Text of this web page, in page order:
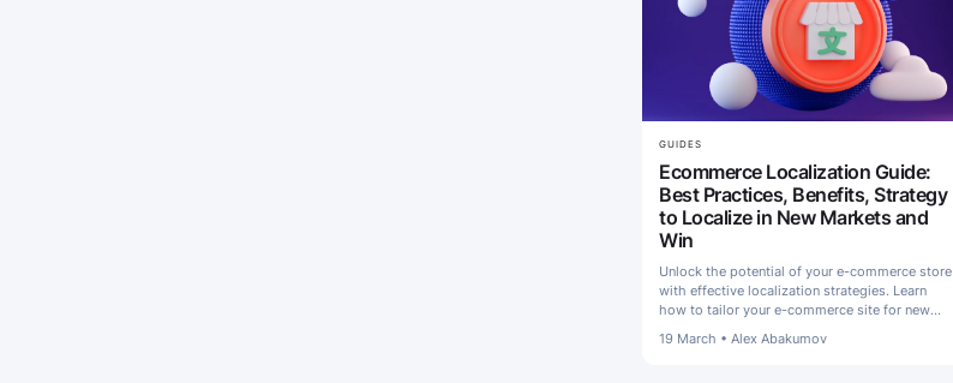
GUIDES
Ecommerce Localization Guide:
Best Practices, Benefits, Strategy
to Localize in New Markets and
Win
Unlock the potential of your e-commerce store
with effective localization strategies. Learn
how to tailor your e-commerce site for new
19 March • Alex Abakumov